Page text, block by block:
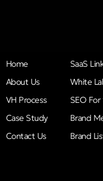
Home
About Us
VH Process
Case Study
Contact Us
SaaS
White
SEO
Brand
Brand